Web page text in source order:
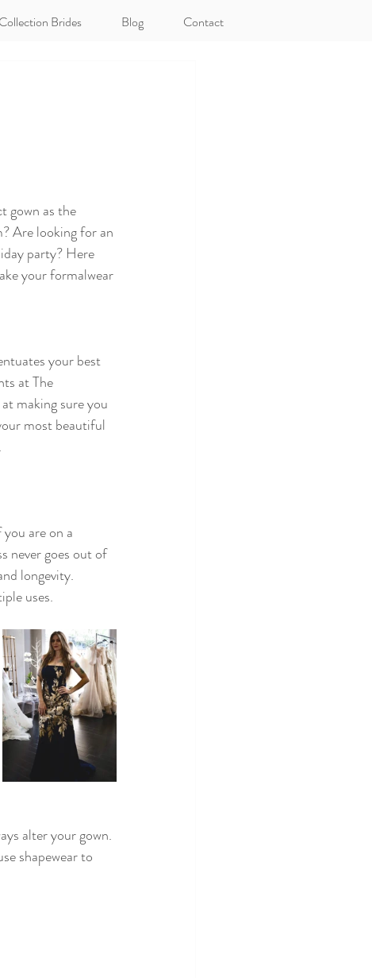
Collection Brides Blog Contact
gown as the
Are looking for an
party? Here
your formalwear
your best
at The
making sure you
most beautiful
are on a
never goes out of
longevity.
uses.
alter your gown.
shapewear to